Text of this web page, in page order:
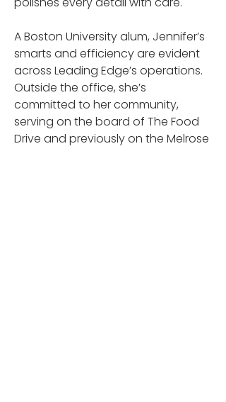
A Boston University alum, Jennifer’s
smarts and efficiency are evident
across Leading Edge’s operations.
Outside the office, she’s
committed to her community,
serving on the board of The Food
Drive and previously on the Melrose